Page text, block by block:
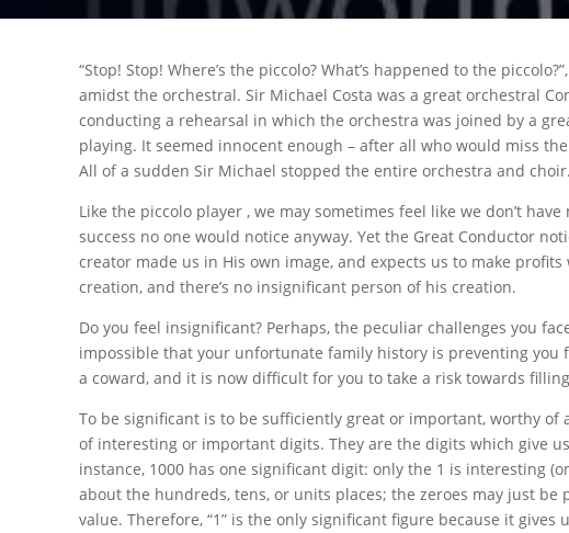
“Stop! Stop! Where’s the piccolo? What’s happened to the
amidst the orchestral. Sir Michael Costa was a great orchestral
conducting a rehearsal in which the orchestra was joined by a
playing. It seemed innocent enough – after all who would miss
All of a sudden Sir Michael stopped the entire orchestra and choir.
Like the piccolo player , we may sometimes feel like we don’t
success no one would notice anyway. Yet the Great Conductor
creator made us in His own image, and expects us to make
creation, and there’s no insignificant person of his creation.
Do you feel insignificant? Perhaps, the peculiar challenges you
impossible that your unfortunate family history is preventing
a coward, and it is now difficult for you to take a risk towards
To be significant is to be sufficiently great or important, worthy
of interesting or important digits. They are the digits which give
instance, 1000 has one significant digit: only the 1 is interesting
about the hundreds, tens, or units places; the zeroes may just
value. Therefore, “1” is the only significant figure because it